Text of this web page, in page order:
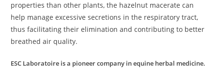
properties than other plants, the hazelnut macerate can
help manage excessive secretions in the respiratory tract,
thus facilitating their elimination and contributing to better
breathed air quality.
ESC Laboratoire is a pioneer company in equine herbal medicine.